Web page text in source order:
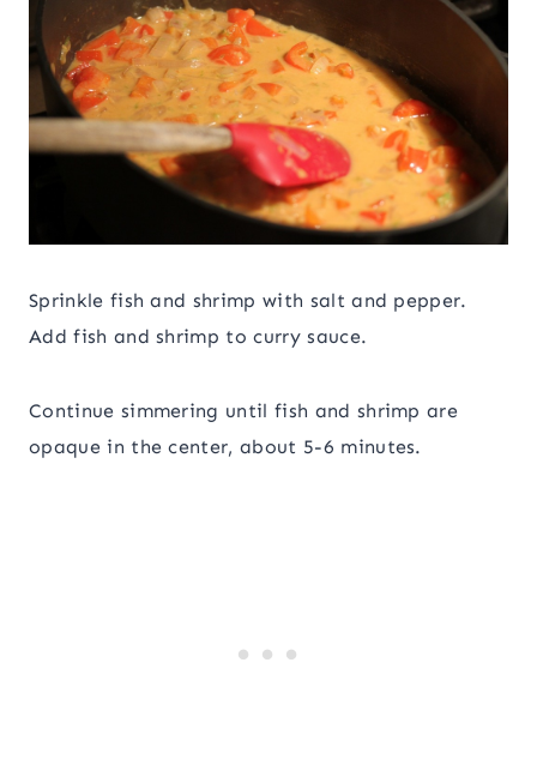
Sprinkle fish and shrimp with salt and pepper.
Add fish and shrimp to curry sauce.
Continue simmering until fish and shrimp are
opaque in the center, about 5-6 minutes.